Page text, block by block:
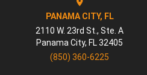
PANAMA CITY, FL
2110 W. 23rd St., Ste. A
Panama City, FL 32405
(850) 360-6225